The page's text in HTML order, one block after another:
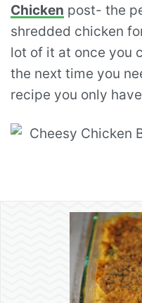
Chicken post- the
shredded chicken
lot of it at once you
the next time you
recipe you only